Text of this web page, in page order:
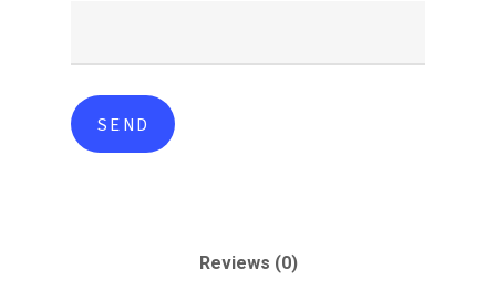
Reviews (0)